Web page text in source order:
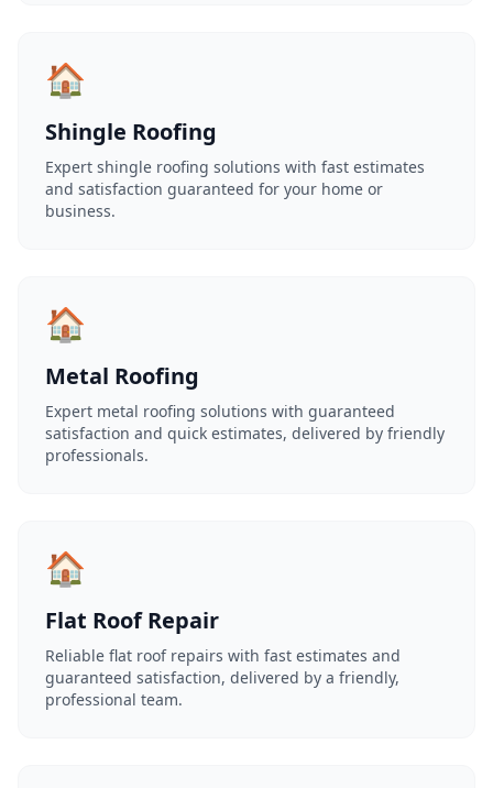
🏠
Shingle Roofing
Expert shingle roofing solutions with fast estimates
and satisfaction guaranteed for your home or
business.
🏠
Metal Roofing
Expert metal roofing solutions with guaranteed
satisfaction and quick estimates, delivered by friendly
professionals.
🏠
Flat Roof Repair
Reliable flat roof repairs with fast estimates and
guaranteed satisfaction, delivered by a friendly,
professional team.